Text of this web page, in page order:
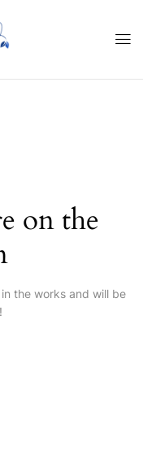
on the
the works and will be